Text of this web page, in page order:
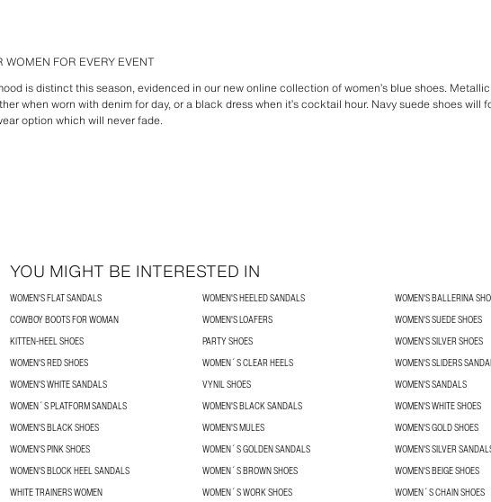
WOMEN FOR EVERY EVENT
is distinct this season, evidenced in our new online collection of women’s blue shoes.
when worn with denim for day, or a black dress when it’s cocktail hour. Navy suede shoes will
option which will never fade.
YOU MIGHT BE INTERESTED IN
WOMEN'S FLAT SANDALS WOMEN'S HEELED SANDALS
WOMEN'S BALLERINA
COWBOY BOOTS FOR WOMAN
WOMEN'S LOAFERS
WOMEN'S SUEDE SHOES
KITTEN-HEEL SHOES
PARTY SHOES
WOMEN'S SILVER SHOES
WOMEN'S RED SHOES
WOMEN´S CLEAR HEELS
WOMEN'S SLIDERS
WOMEN'S WHITE SANDALS
VYNIL SHOES
WOMEN'S SANDALS
WOMEN´S PLATFORM SANDALS
WOMEN'S BLACK SANDALS
WOMEN'S WHITE SHOES
WOMEN'S BLACK SHOES
WOMEN'S MULES
WOMEN'S GOLD SHOES
WOMEN'S PINK SHOES
WOMEN´S GOLDEN SANDALS
WOMEN'S SILVER
WOMEN'S BLOCK HEEL SANDALS
WOMEN´S BROWN SHOES
WOMEN'S BEIGE SHOES
WHITE TRAINERS WOMEN
WOMEN´S WORK SHOES
WOMEN´S CHAIN SHOES